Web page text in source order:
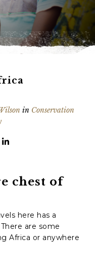
in Conservation
chest of
here has a
are some
Africa or anywhere
*